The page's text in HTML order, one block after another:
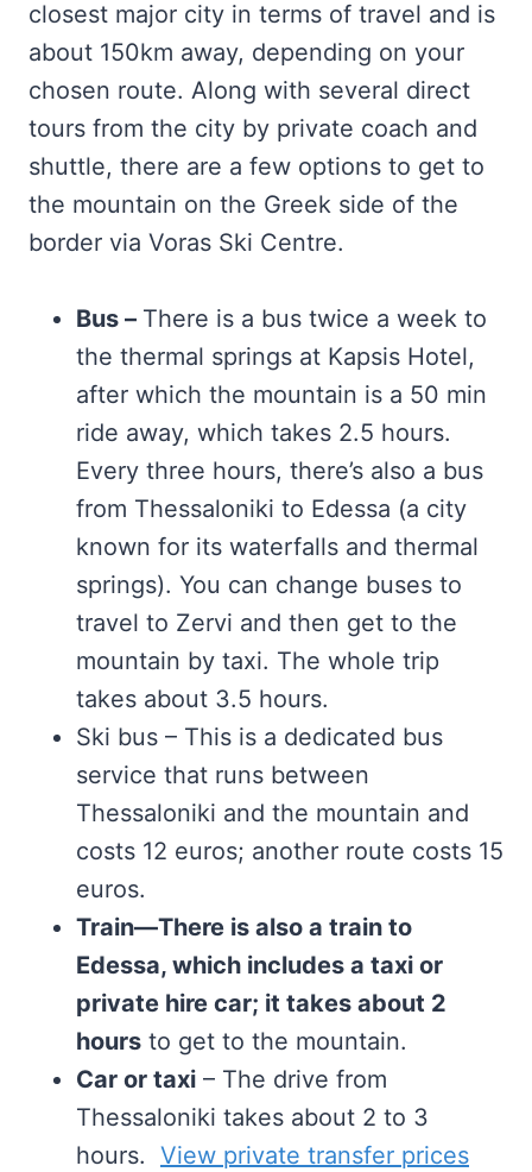
closest major city in terms of travel and is
about 150km away, depending on your
chosen route. Along with several direct
tours from the city by private coach and
shuttle, there are a few options to get to
the mountain on the Greek side of the
border via Voras Ski Centre.
Bus – There is a bus twice a week to
the thermal springs at Kapsis Hotel,
after which the mountain is a 50 min
ride away, which takes 2.5 hours.
Every three hours, there’s also a bus
from Thessaloniki to Edessa (a city
known for its waterfalls and thermal
springs). You can change buses to
travel to Zervi and then get to the
mountain by taxi. The whole trip
takes about 3.5 hours.
Ski bus – This is a dedicated bus
service that runs between
Thessaloniki and the mountain and
costs 12 euros; another route costs 15
euros.
Train—There is also a train to
Edessa, which includes a taxi or
private hire car; it takes about 2
hours to get to the mountain.
Car or taxi – The drive from
Thessaloniki takes about 2 to 3
hours. View private transfer prices